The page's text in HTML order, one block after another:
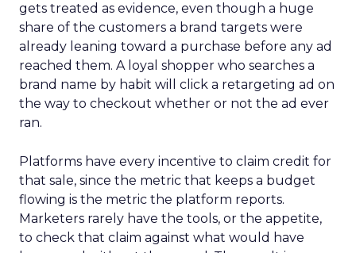
gets treated as evidence, even though a huge
share of the customers a brand targets were
already leaning toward a purchase before any ad
reached them. A loyal shopper who searches a
brand name by habit will click a retargeting ad on
the way to checkout whether or not the ad ever
ran.
Platforms have every incentive to claim credit for
that sale, since the metric that keeps a budget
flowing is the metric the platform reports.
Marketers rarely have the tools, or the appetite,
to check that claim against what would have